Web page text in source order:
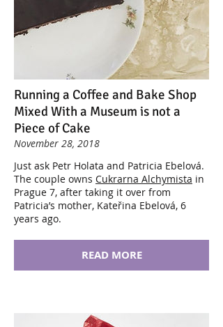
Running a Coffee and Bake Shop
Mixed With a Museum is not a
Piece of Cake
November 28, 2018
Just ask Petr Holata and Patricia Ebelová.
The couple owns Cukrarna Alchymista in
Prague 7, after taking it over from
Patricia’s mother, Kateřina Ebelová, 6
years ago.
READ MORE